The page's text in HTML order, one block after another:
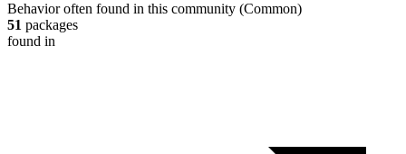
Behavior often found in this community (Common)
51 packages
found in